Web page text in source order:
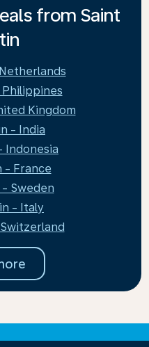
from Saint
Kingdom
- India
Indonesia
- France
Sweden
- Italy